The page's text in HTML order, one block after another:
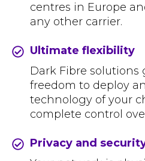
centres in Europe
any other carrier.
Ultimate flexibility
Dark Fibre solutions
freedom to deploy
technology of your
complete control
Privacy and